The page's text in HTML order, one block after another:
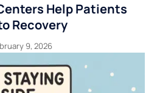
Help Patients
Recovery
9, 2026